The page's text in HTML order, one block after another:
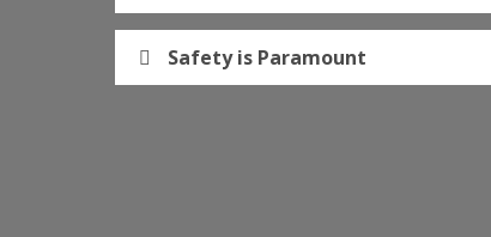
Safety is Paramount